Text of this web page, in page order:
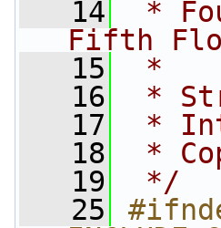
   14
*
Fifth
   15
*
   16
*
   17
*
   18
*
   19
*/
   25